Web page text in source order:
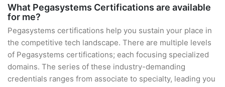
What Pegasystems Certifications are available
for me?
Pegasystems certifications help you sustain your place in
the competitive tech landscape. There are multiple levels
of Pegasystems certifications; each focusing specialized
domains. The series of these industry-demanding
credentials ranges from associate to specialty, leading you